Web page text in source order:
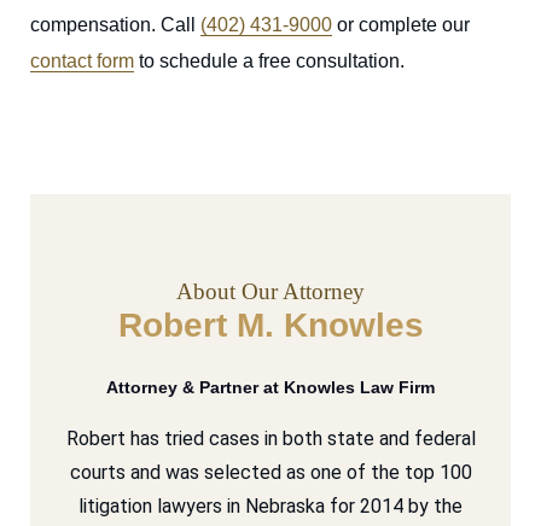
compensation. Call (402) 431-9000 or complete our
contact form to schedule a free consultation.
About Our Attorney
Robert M. Knowles
Attorney & Partner at Knowles Law Firm
Robert has tried cases in both state and federal
courts and was selected as one of the top 100
litigation lawyers in Nebraska for 2014 by the